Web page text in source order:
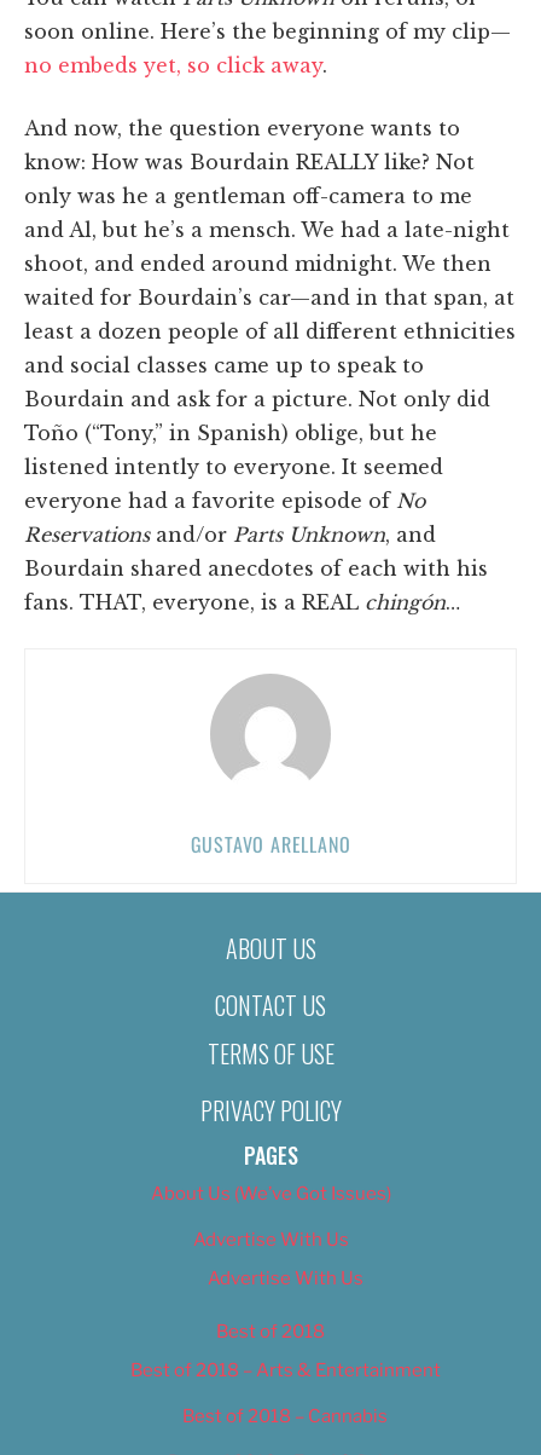
soon online. Here’s the beginning of my clip—
no embeds yet, so click away.
And now, the question everyone wants to
know: How was Bourdain REALLY like? Not
only was he a gentleman off-camera to me
and Al, but he’s a mensch. We had a late-night
shoot, and ended around midnight. We then
waited for Bourdain’s car—and in that span, at
least a dozen people of all different ethnicities
and social classes came up to speak to
Bourdain and ask for a picture. Not only did
Toño (“Tony,” in Spanish) oblige, but he
listened intently to everyone. It seemed
everyone had a favorite episode of No
Reservationsand/or Parts Unknown, and
Bourdain shared anecdotes of each with his
fans. THAT, everyone, is a REAL chingón…
GUSTAVO ARELLANO
ABOUT US
CONTACT US
TERMS OF USE
PRIVACY POLICY
PAGES
About Us (We’ve Got Issues)
Advertise With Us
Advertise With Us
Best of 2018
Best of 2018 – Arts & Entertainment
Best of 2018 – Cannabis